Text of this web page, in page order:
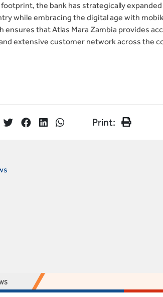
footprint, the bank has strategically
while embracing the digital age with
ensures that Atlas Mara Zambia provides
extensive customer network across the
Print: